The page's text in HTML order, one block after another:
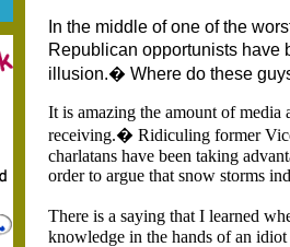
In the middle of one of the
Republican opportunists
illusion.� Where do these
It is amazing the amount of media
receiving.� Ridiculing former
charlatans have been taking
order to argue that snow storms
There is a saying that I learned
knowledge in the hands of an